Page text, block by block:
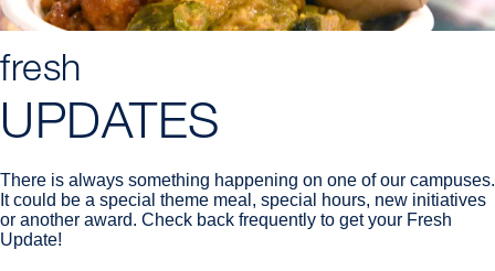
fresh
UPDATES
There is always something happening on one of our campuses.
It could be a special theme meal, special hours, new initiatives
or another award. Check back frequently to get your Fresh
Update!